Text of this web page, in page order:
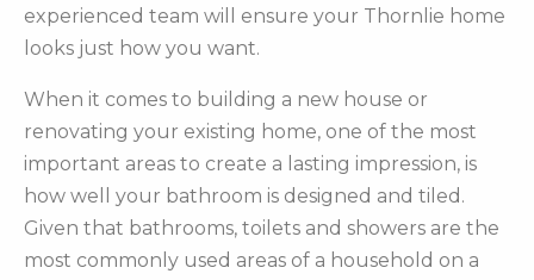
experienced team will ensure your Thornlie home
looks just how you want.
When it comes to building a new house or
renovating your existing home, one of the most
important areas to create a lasting impression, is
how well your bathroom is designed and tiled.
Given that bathrooms, toilets and showers are the
most commonly used areas of a household on a